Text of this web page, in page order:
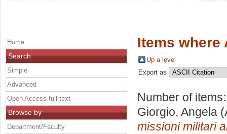
Items where
Up a level
Export as
Number of
Giorgio, Angela
missioni militari
Home
Search
Simple
Advanced
Open Access full text
Browse by
Department/Faculty